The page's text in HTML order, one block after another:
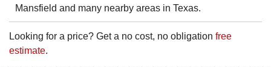
Mansfield and many nearby areas in Texas.
Looking for a price? Get a no cost, no obligation free
estimate.